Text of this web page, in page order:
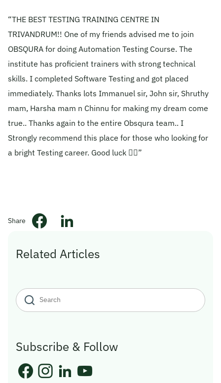
Enquire Now
© 2026 Obsqura Zone. All Rights
Reserved
“THE BEST TESTING TRAINING CENTRE IN
TRIVANDRUM!! One of my friends advised me to join
OBSQURA for doing Automation Testing Course. The
institute has proficient trainers with strong technical
skills. I completed Software Testing and got placed
immediately. Thanks lots Immanuel sir, John sir, Shruthy
mam, Harsha mam n Chinnu for making my dream come
true.. Thanks again to the entire Obsqura team.. I
Strongly recommend this place for those who looking for
a bright Testing career. Good luck 👍🏻”
Share
Related Articles
Subscribe & Follow